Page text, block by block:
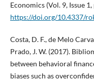
Economics (Vol. 9, Issue
https://doi.org/10.4337/
Costa, D. F., de Melo
Prado, J. W. (2017).
between behavioral
biases such as